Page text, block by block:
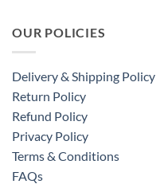
OUR POLICIES
Delivery & Shipping Policy
Return Policy
Refund Policy
Privacy Policy
Terms & Conditions
FAQs